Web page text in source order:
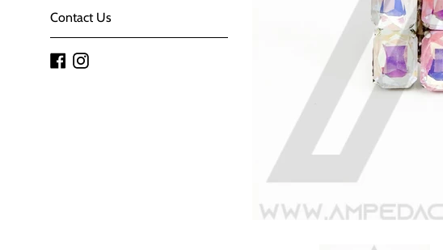
Contact Us
FacebookInstagram